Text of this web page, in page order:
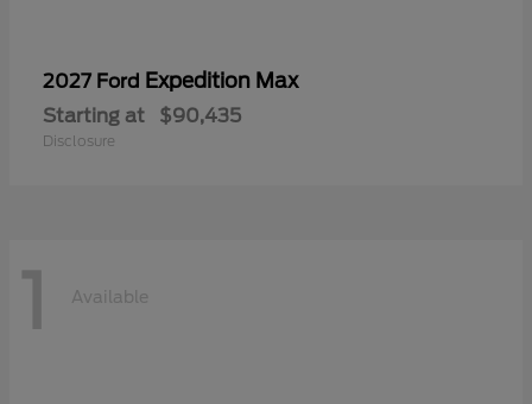
2027 Ford Expedition Max
Starting at $90,435
Disclosure
1 Available